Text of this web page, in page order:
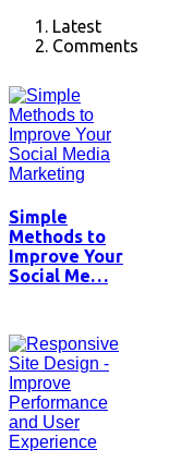
Latest
Comments
Simple
Methods to
Improve Your
Social Me…